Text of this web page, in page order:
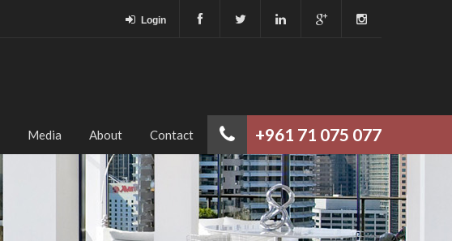
Login
+961 71 075 077
Media About Contact